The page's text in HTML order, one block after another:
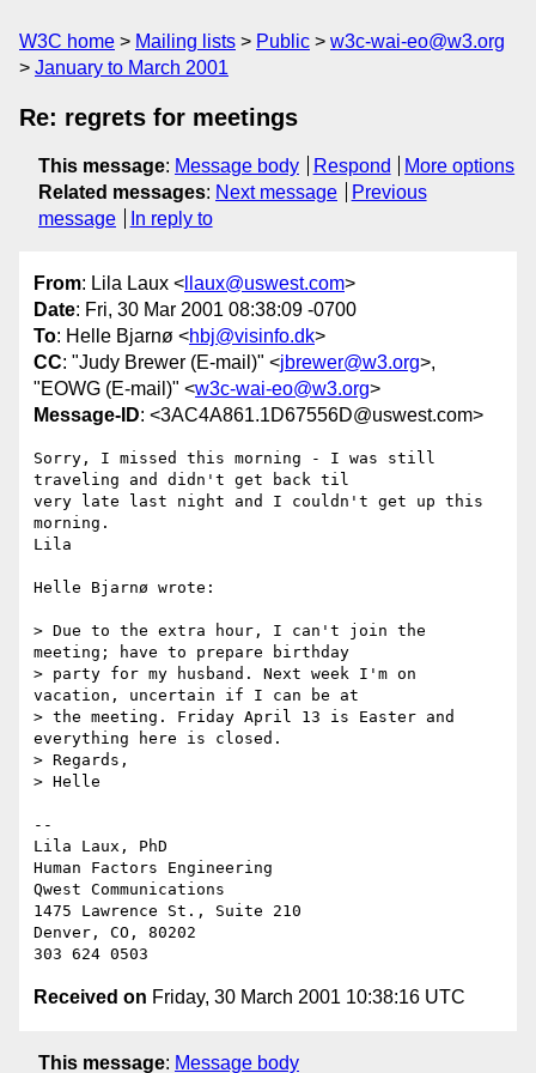
W3C home Mailing lists Public
w3c-wai-eo@w3.org
January to March 2001
Re: regrets for meetings
This message: Message body Respond
More options
Related messages: Next message
Previous
message
In reply to
From: Lila Laux < llaux@uswest.com>
Date: Fri, 30 Mar 2001 08:38:09 -0700
To: Helle Bjarnø <hbj@visinfo.dk>
CC: "Judy Brewer (E-mail)" <jbrewer@w3.org>,
"EOWG (E-mail)" <w3c-wai-eo@w3.org>
Message-ID: <3AC4A861.1D67556D@uswest.com>
Sorry, I missed this morning - I was still
traveling and didn't get back til
very late last night and I couldn't get up this
morning.
Lila
Helle Bjarnø wrote:
> Due to the extra hour, I can't join the
meeting; have to prepare birthday
> party for my husband. Next week I'm on
vacation, uncertain if I can be at
> the meeting. Friday April 13 is Easter and
everything here is closed.
> Regards,
> Helle
--
Lila Laux, PhD
Human Factors Engineering
Qwest Communications
1475 Lawrence St., Suite 210
Denver, CO, 80202
Received on Friday, 30 March 2001 10:38:16 UTC
This message: Message body